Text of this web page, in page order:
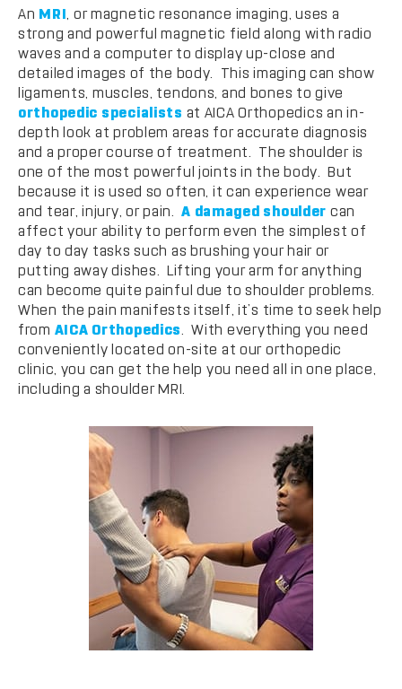
An MRI , or magnetic resonance imaging, uses a
strong and powerful magnetic field along with radio
waves and a computer to display up-close and
detailed images of the body. This imaging can show
ligaments, muscles, tendons, and bones to give
orthopedic specialists at AICA Orthopedics an in-
depth look at problem areas for accurate diagnosis
and a proper course of treatment. The shoulder is
one of the most powerful joints in the body. But
because it is used so often, it can experience wear
and tear, injury, or pain.
A damaged shoulder can
affect your ability to perform even the simplest of
day to day tasks such as brushing your hair or
putting away dishes. Lifting your arm for anything
can become quite painful due to shoulder problems.
When the pain manifests itself, it’s time to seek help
from AICA Orthopedics
. With everything you need
conveniently located on-site at our orthopedic
clinic, you can get the help you need all in one place,
including a shoulder MRI.